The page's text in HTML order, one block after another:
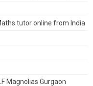
tutor online from India
Magnolias Gurgaon